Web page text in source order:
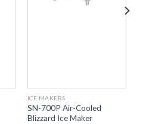
ICE MAKERS
SN-700P Air-Cooled
Blizzard Ice Maker